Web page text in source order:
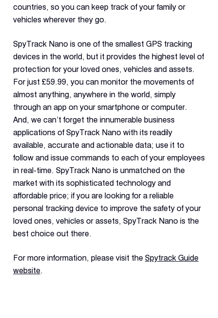
countries, so you can keep track of your family or
vehicles wherever they go.
SpyTrack Nano is one of the smallest GPS tracking
devices in the world, but it provides the highest level of
protection for your loved ones, vehicles and assets.
For just £59.99, you can monitor the movements of
almost anything, anywhere in the world, simply
through an app on your smartphone or computer.
And, we can’t forget the innumerable business
applications of SpyTrack Nano with its readily
available, accurate and actionable data; use it to
follow and issue commands to each of your employees
in real-time. SpyTrack Nano is unmatched on the
market with its sophisticated technology and
affordable price; if you are looking for a reliable
personal tracking device to improve the safety of your
loved ones, vehicles or assets, SpyTrack Nano is the
best choice out there.
For more information, please visit the Spytrack Guide
website.